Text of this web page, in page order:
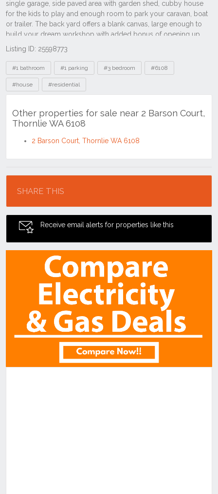
Listing ID: 25598773
Tags
#1 bathroom #1 parking #3 bedroom #6108
#house #residential
Other properties for sale near 2 Barson Court,
Thornlie WA 6108
2 Barson Court, Thornlie WA 6108
SHARE THIS
Receive email alerts for properties like this